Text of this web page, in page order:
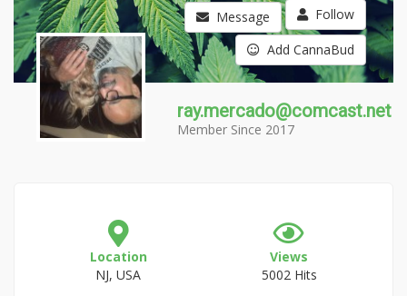
Message Follow
Add CannaBud
ray.mercado@comcast.net
Member Since 2017
Location
NJ, USA
Views
5002 Hits